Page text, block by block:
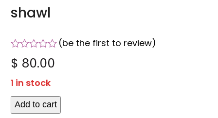
shawl
Rated
0
of
(be the first to review)
$ 80.00
1 in stock
Multi
Add to cart